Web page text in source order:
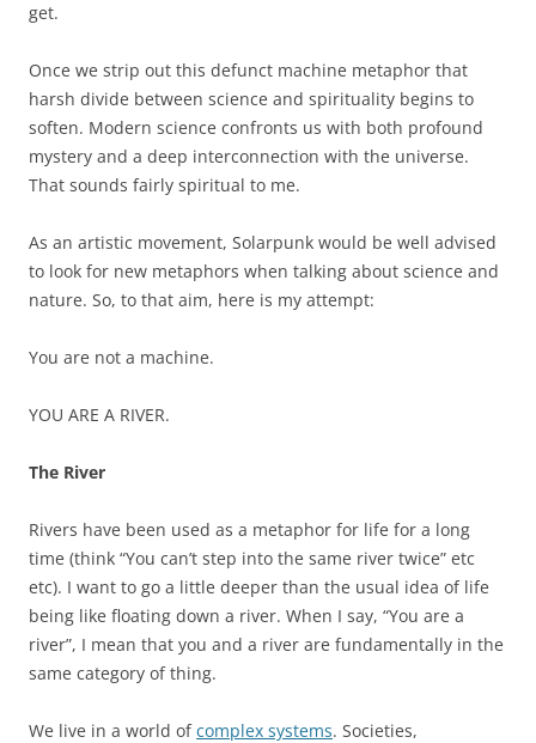
get.
Once we strip out this defunct machine metaphor that
harsh divide between science and spirituality begins to
soften. Modern science confronts us with both profound
mystery and a deep interconnection with the universe.
That sounds fairly spiritual to me.
As an artistic movement, Solarpunk would be well advised
to look for new metaphors when talking about science and
nature. So, to that aim, here is my attempt:
You are not a machine.
YOU ARE A RIVER.
The River
Rivers have been used as a metaphor for life for a long
time (think “You can’t step into the same river twice” etc
etc). I want to go a little deeper than the usual idea of life
being like floating down a river. When I say, “You are a
river”, I mean that you and a river are fundamentally in the
same category of thing.
We live in a world ofcomplex systems. Societies,